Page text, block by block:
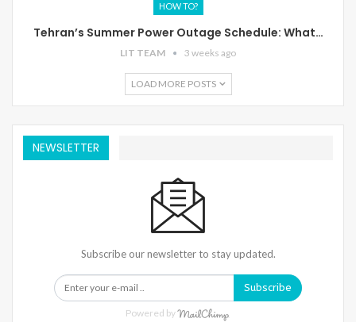
HOW TO?
Tehran’s Summer Power Outage Schedule: What…
LIT TEAM 3 weeks ago
LOAD MORE POSTS
NEWSLETTER
Subscribe our newsletter to stay updated.
Subscribe
Powered by